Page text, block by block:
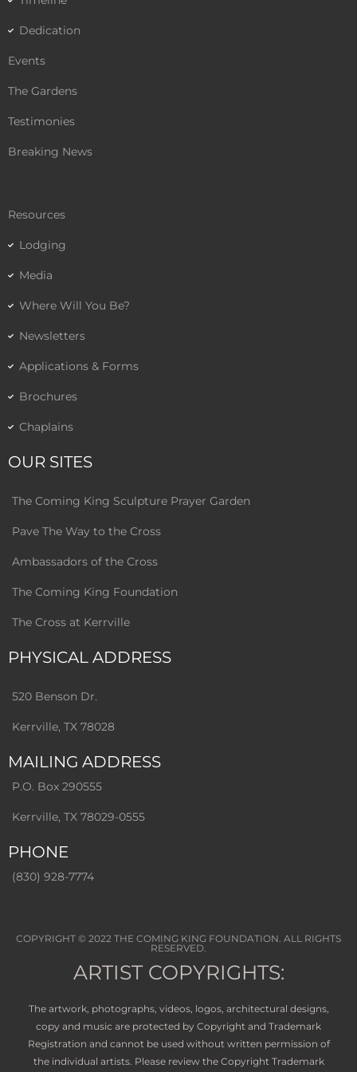
Dedication
Events
The Gardens
Testimonies
Breaking News
Resources
Lodging
Media
Where Will You Be?
Newsletters
Applications & Forms
Brochures
Chaplains
OUR SITES
The Coming King Sculpture Prayer Garden
Pave The Way to the Cross
Ambassadors of the Cross
The Coming King Foundation
The Cross at Kerrville
PHYSICAL ADDRESS
520 Benson Dr.
Kerrville, TX 78028
MAILING ADDRESS
P.O. Box 290555
Kerrville, TX 78029-0555
PHONE
(830) 928-7774
COPYRIGHT © 2022 THE COMING KING FOUNDATION. ALL RIGHTS
RESERVED.
ARTIST COPYRIGHTS:
The artwork, photographs, videos, logos, architectural designs,
copy and music are protected by Copyright and Trademark
Registration and cannot be used without written permission of
the individual artists. Please review the Copyright Trademark